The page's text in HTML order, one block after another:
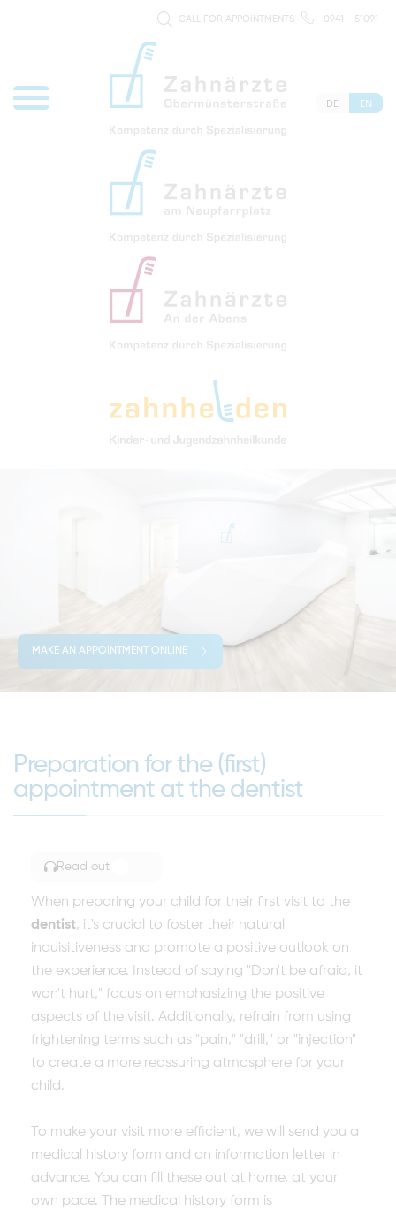
CALL FOR APPOINTMENTS 0941 - 51091
DE EN
MAKE AN APPOINTMENT ONLINE
Preparation for the (first)
appointment at the dentist
Read out
When preparing your child for their first visit to the
dentist, it's crucial to foster their natural
inquisitiveness and promote a positive outlook on
the experience. Instead of saying "Don't be afraid, it
won't hurt," focus on emphasizing the positive
aspects of the visit. Additionally, refrain from using
frightening terms such as "pain," "drill," or "injection"
to create a more reassuring atmosphere for your
child.
To make your visit more efficient, we will send you a
medical history form and an information letter in
advance. You can fill these out at home, at your
own pace. The medical history form is